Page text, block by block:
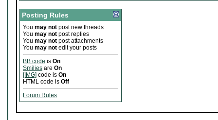
Posting Rules
You may not post new threads
You may not post replies
You may not post attachments
You may not edit your posts
BB code is On
Smilies are On
[IMG] code is On
HTML code is Off
Forum Rules